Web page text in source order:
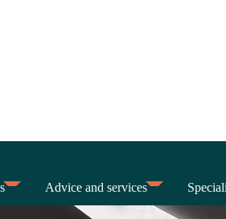
Advice and services